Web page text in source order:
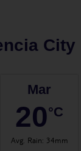
City
Mar
20°C
Avg. Rain: 34mm